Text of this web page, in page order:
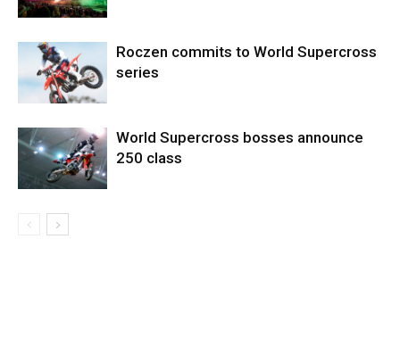
Roczen commits to World Supercross
series
World Supercross bosses announce
250 class